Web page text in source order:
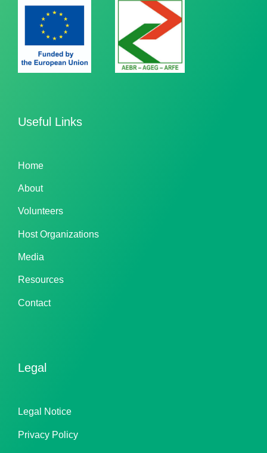
Useful Links
Home
About
Volunteers
Host Organizations
Media
Resources
Contact
Legal
Legal Notice
Privacy Policy